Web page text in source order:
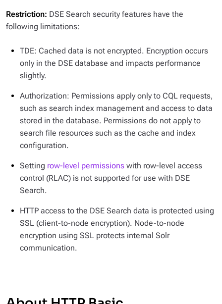
Restriction: DSE Search security features have the
following limitations:
TDE: Cached data is not encrypted. Encryption occurs
only in the DSE database and impacts performance
slightly.
Authorization: Permissions apply only to CQL requests,
such as search index management and access to data
stored in the database. Permissions do not apply to
search file resources such as the cache and index
configuration.
Setting row-level permissions with row-level access
control (RLAC) is not supported for use with DSE
Search.
HTTP access to the DSE Search data is protected using
SSL (client-to-node encryption). Node-to-node
encryption using SSL protects internal Solr
communication.